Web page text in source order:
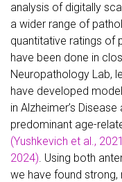
analysis of digitally
a wider range of
quantitative ratings of
have been done in
Neuropathology Lab,
have developed
in Alzheimer’s
predominant age-
(Yushkevich et al.,
2024). Using both
we have found